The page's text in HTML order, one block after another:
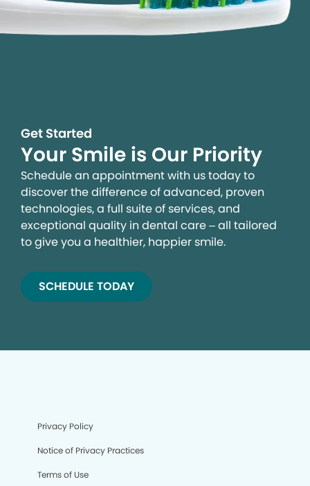
Get Started
Your Smile is Our Priority
Schedule an appointment with us today to
discover the difference of advanced, proven
technologies, a full suite of services, and
exceptional quality in dental care – all tailored
to give you a healthier, happier smile.
SCHEDULE TODAY
Privacy Policy
Notice of Privacy Practices
Terms of Use